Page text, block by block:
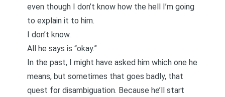
even though I don’t know how the hell I’m going
to explain it to him.
I don’t know.
All he says is “okay.”
In the past, I might have asked him which one he
means, but sometimes that goes badly, that
quest for disambiguation. Because he’ll start